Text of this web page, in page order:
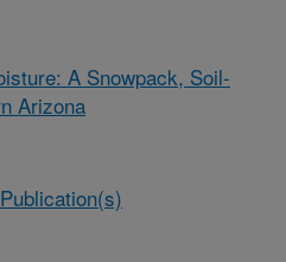
A Snowpack, Soil-
Arizona